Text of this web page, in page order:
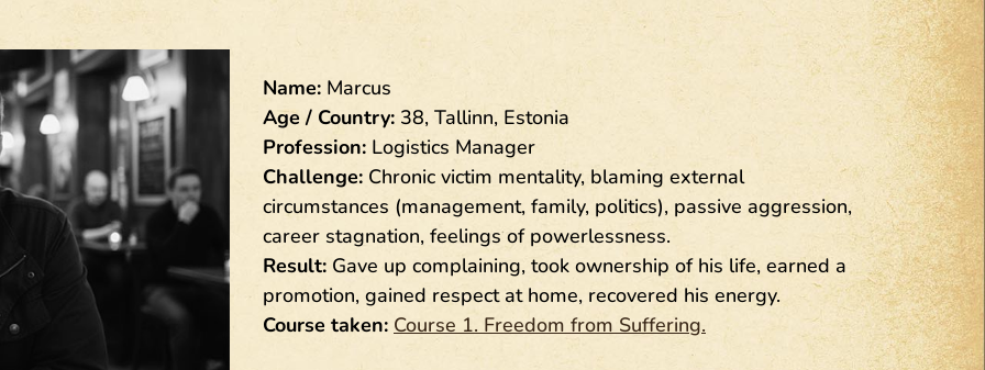
Name: Marcus
Age / Country: 38, Tallinn, Estonia
Profession: Logistics Manager
Challenge: Chronic victim mentality, blaming external
circumstances (management, family, politics), passive aggression,
career stagnation, feelings of powerlessness.
Result: Gave up complaining, took ownership of his life, earned a
promotion, gained respect at home, recovered his energy.
Course taken: Course 1. Freedom from Suffering.